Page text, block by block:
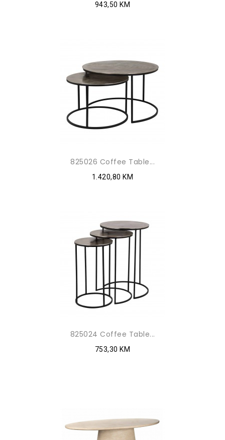
943,50 KM
825026 Coffee Table...
1.420,80 KM
825024 Coffee Table...
753,30 KM